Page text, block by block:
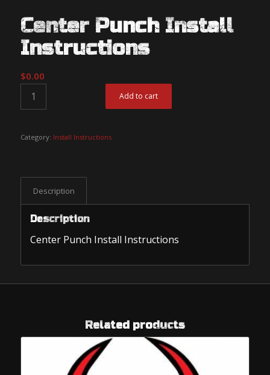
Center Punch Install
Instructions
$0.00
Add to cart
Category: Install Instructions
Description
Description
Center Punch Install Instructions
Related products